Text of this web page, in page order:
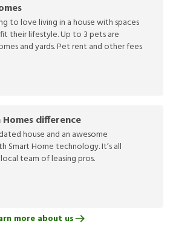
to love living in a house with spaces
their lifestyle. Up to 3 pets are
and yards. Pet rent and other fees
difference
house and an awesome
Smart Home technology. It’s all
team of leasing pros.
more about us